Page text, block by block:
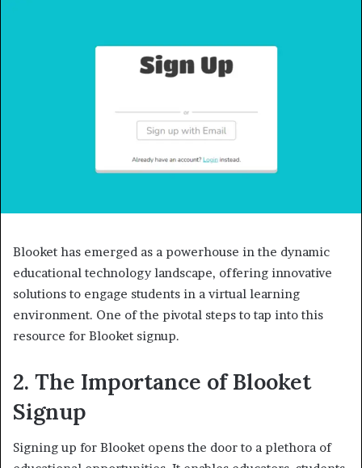
Blooket has emerged as a powerhouse in the dynamic
educational technology landscape, offering innovative
solutions to engage students in a virtual learning
environment. One of the pivotal steps to tap into this
resource for Blooket signup.
2. The Importance of Blooket
Signup
Signing up for Blooket opens the door to a plethora of